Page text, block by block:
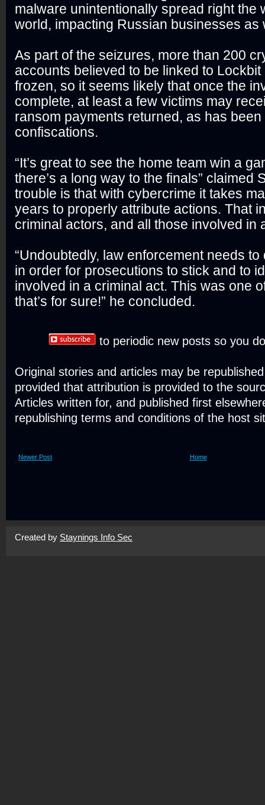
malware unintentionally spread right the
world, impacting Russian businesses as
As part of the seizures, more than 200
accounts believed to be linked to
frozen, so it seems likely that once the
complete, at least a few victims may
ransom payments returned, as has
confiscations.
“It’s great to see the home team win a
there’s a long way to the finals” claimed
trouble is that with cybercrime it takes
years to properly attribute actions. That
criminal actors, and all those involved in
“Undoubtedly, law enforcement needs
in order for prosecutions to stick and to
involved in a criminal act. This was one
that’s for sure!” he concluded.
to periodic new posts so you
Original stories and articles may be
provided that attribution is provided to the
Articles written for, and published first
republishing terms and conditions of the host
Newer Post Home
Created by Staynings Info Sec